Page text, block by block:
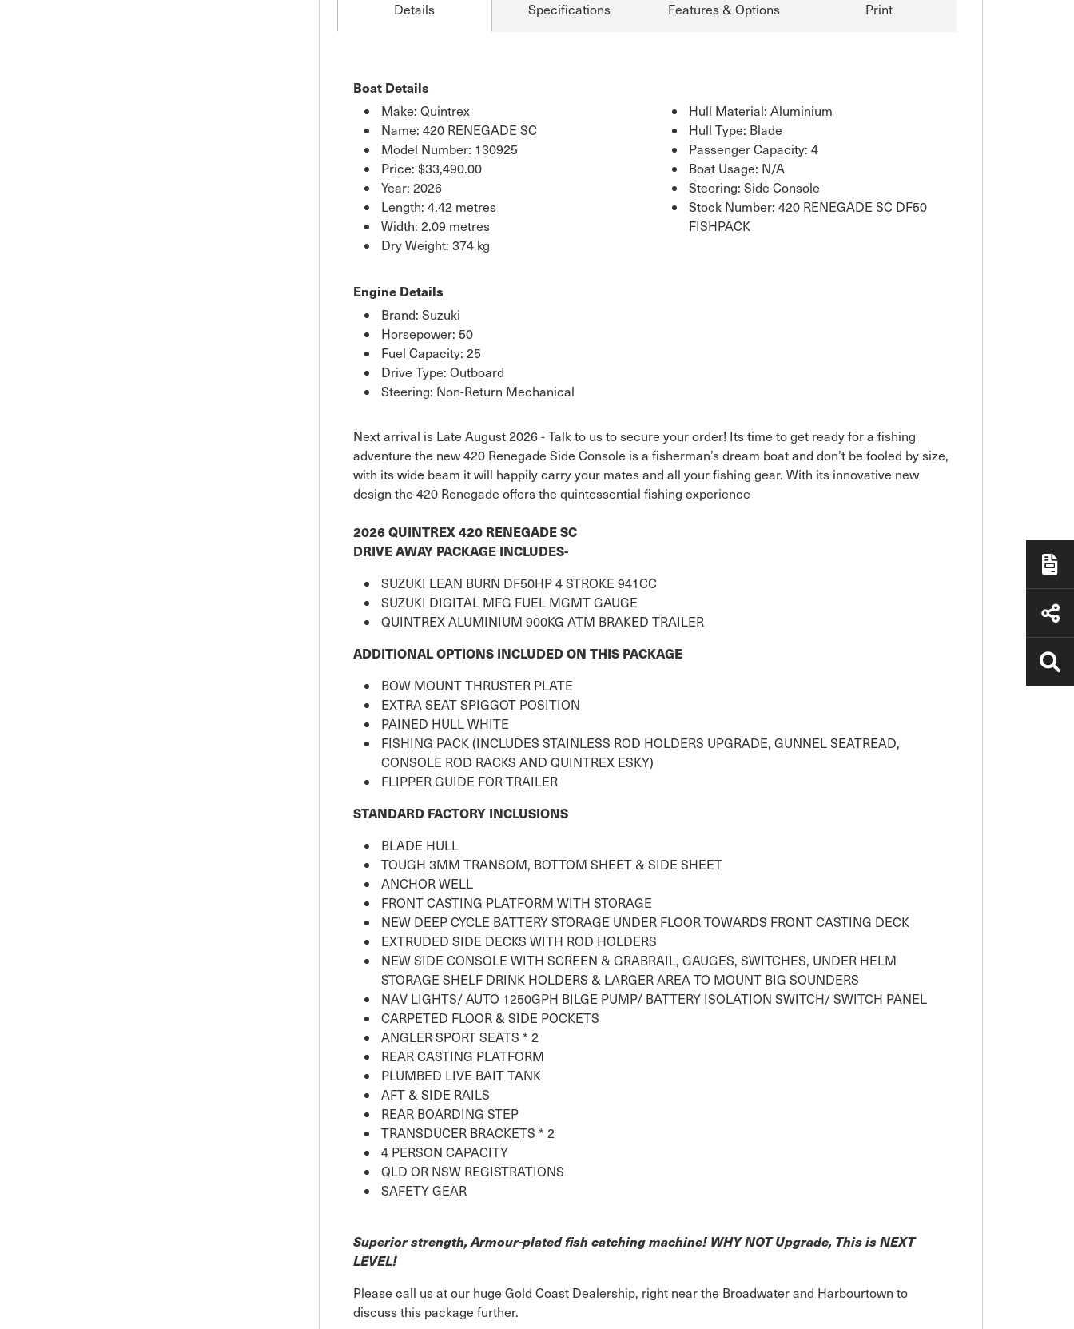
Details Specifications Features & Options Print
Boat Details
Make: Quintrex
Name: 420 RENEGADE SC
Model Number: 130925
Price: $33,490.00
Year: 2026
Length: 4.42 metres
Width: 2.09 metres
Dry Weight: 374 kg
Hull Material: Aluminium
Hull Type: Blade
Passenger Capacity: 4
Boat Usage: N/A
Steering: Side Console
Stock Number: 420 RENEGADE SC DF50
FISHPACK
Engine Details
Brand: Suzuki
Horsepower: 50
Fuel Capacity: 25
Drive Type: Outboard
Steering: Non-Return Mechanical
Next arrival is Late August 2026 - Talk to us to secure your order! Its time to get ready for a fishing
adventure the new 420 Renegade Side Console is a fisherman’s dream boat and don’t be fooled by size,
with its wide beam it will happily carry your mates and all your fishing gear. With its innovative new
design the 420 Renegade offers the quintessential fishing experience
2026 QUINTREX 420 RENEGADE SC
DRIVE AWAY PACKAGE INCLUDES-
SUZUKI LEAN BURN DF50HP 4 STROKE 941CC
SUZUKI DIGITAL MFG FUEL MGMT GAUGE
QUINTREX ALUMINIUM 900KG ATM BRAKED TRAILER
ADDITIONAL OPTIONS INCLUDED ON THIS PACKAGE
BOW MOUNT THRUSTER PLATE
EXTRA SEAT SPIGGOT POSITION
PAINED HULL WHITE
FISHING PACK (INCLUDES STAINLESS ROD HOLDERS UPGRADE, GUNNEL SEATREAD,
CONSOLE ROD RACKS AND QUINTREX ESKY)
FLIPPER GUIDE FOR TRAILER
STANDARD FACTORY INCLUSIONS
BLADE HULL
TOUGH 3MM TRANSOM, BOTTOM SHEET & SIDE SHEET
ANCHOR WELL
FRONT CASTING PLATFORM WITH STORAGE
NEW DEEP CYCLE BATTERY STORAGE UNDER FLOOR TOWARDS FRONT CASTING DECK
EXTRUDED SIDE DECKS WITH ROD HOLDERS
NEW SIDE CONSOLE WITH SCREEN & GRABRAIL, GAUGES, SWITCHES, UNDER HELM
STORAGE SHELF DRINK HOLDERS & LARGER AREA TO MOUNT BIG SOUNDERS
NAV LIGHTS/ AUTO 1250GPH BILGE PUMP/ BATTERY ISOLATION SWITCH/ SWITCH PANEL
CARPETED FLOOR & SIDE POCKETS
ANGLER SPORT SEATS * 2
REAR CASTING PLATFORM
PLUMBED LIVE BAIT TANK
AFT & SIDE RAILS
REAR BOARDING STEP
TRANSDUCER BRACKETS * 2
4 PERSON CAPACITY
QLD OR NSW REGISTRATIONS
SAFETY GEAR
Superior strength, Armour-plated fish catching machine! WHY NOT Upgrade, This is NEXT
LEVEL!
Please call us at our huge Gold Coast Dealership, right near the Broadwater and Harbourtown to
discuss this package further.